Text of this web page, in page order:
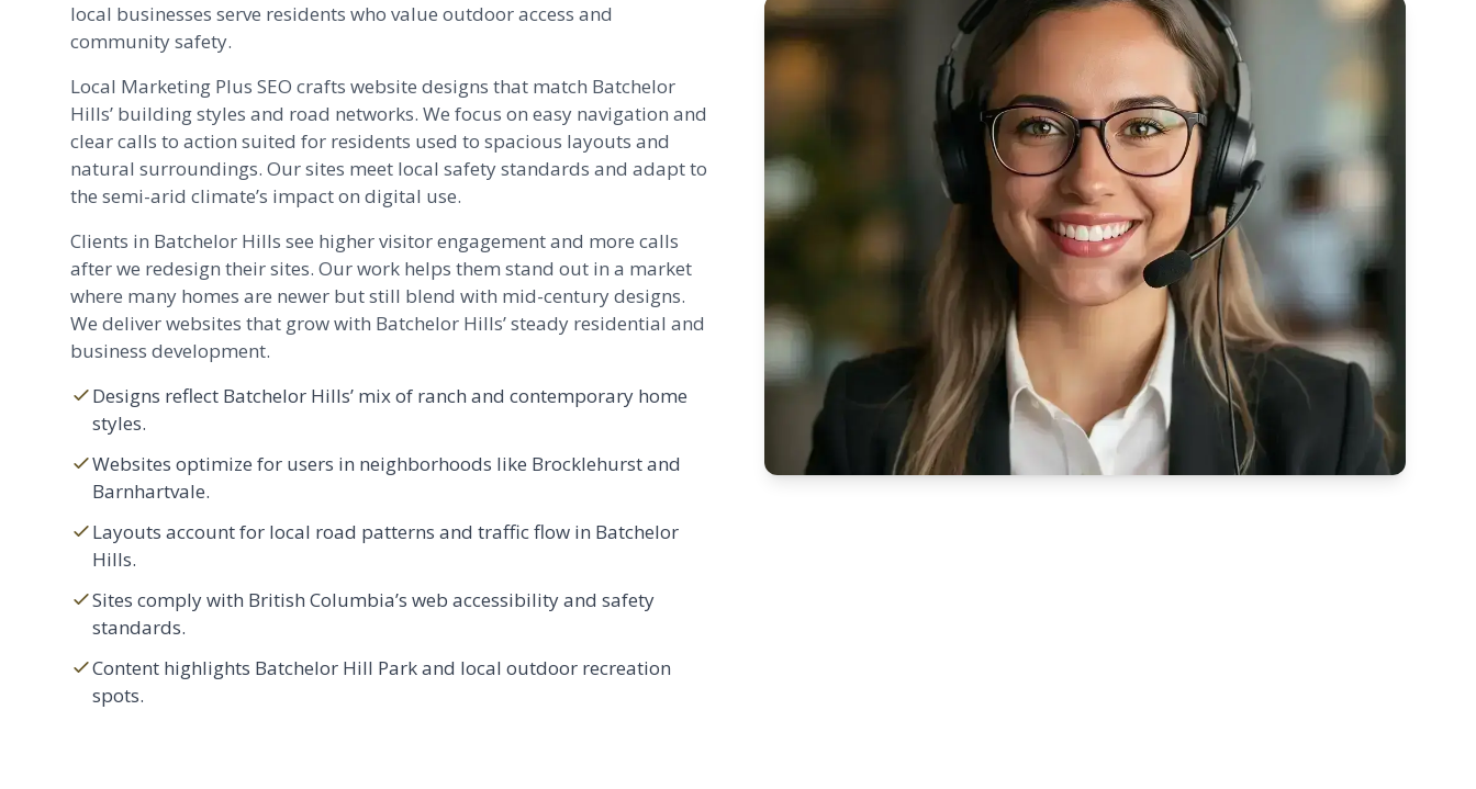
local businesses serve residents who value outdoor access and
community safety.
Local Marketing Plus SEO crafts website designs that match Batchelor
Hills’ building styles and road networks. We focus on easy navigation and
clear calls to action suited for residents used to spacious layouts and
natural surroundings. Our sites meet local safety standards and adapt to
the semi-arid climate’s impact on digital use.
Clients in Batchelor Hills see higher visitor engagement and more calls
after we redesign their sites. Our work helps them stand out in a market
where many homes are newer but still blend with mid-century designs.
We deliver websites that grow with Batchelor Hills’ steady residential and
business development.
Designs reflect Batchelor Hills’ mix of ranch and contemporary home
styles.
Websites optimize for users in neighborhoods like Brocklehurstand
Barnhartvale.
Layouts account for local road patterns and traffic flow in Batchelor
Hills.
Sites comply with British Columbia’s web accessibility and safety
standards.
Content highlights Batchelor Hill Park and local outdoor recreation
spots.